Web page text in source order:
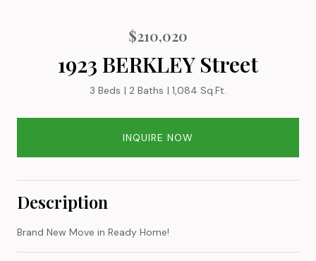
$210,020
1923 BERKLEY Street
3 Beds 2 Baths 1,084 Sq.Ft.
INQUIRE NOW
Description
Brand New Move in Ready Home!